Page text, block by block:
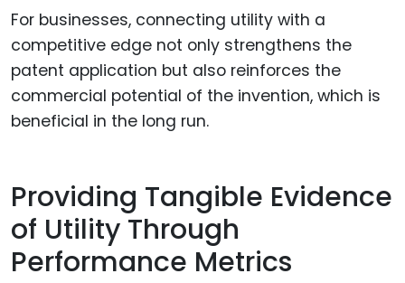
For businesses, connecting utility with a
competitive edge not only strengthens the
patent application but also reinforces the
commercial potential of the invention, which is
beneficial in the long run.
Providing Tangible Evidence
of Utility Through
Performance Metrics